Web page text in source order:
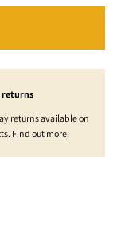
returns
returns available on
Find out more.